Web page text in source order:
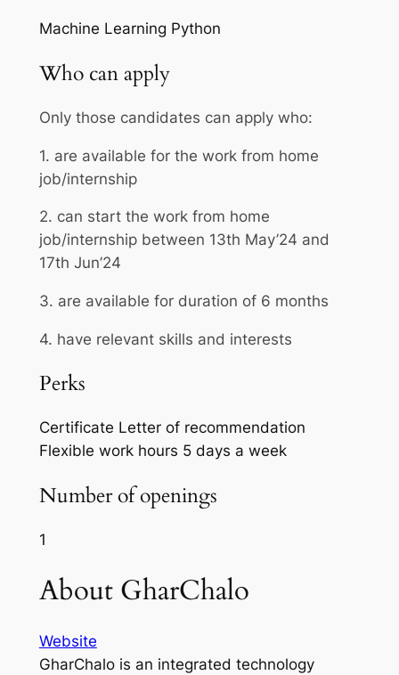
Machine Learning Python
Who can apply
Only those candidates can apply who:
1. are available for the work from home
job/internship
2. can start the work from home
job/internship between 13th May’24 and
17th Jun’24
3. are available for duration of 6 months
4. have relevant skills and interests
Perks
Certificate Letter of recommendation
Flexible work hours 5 days a week
Number of openings
1
About GharChalo
Website
GharChalo is an integrated technology